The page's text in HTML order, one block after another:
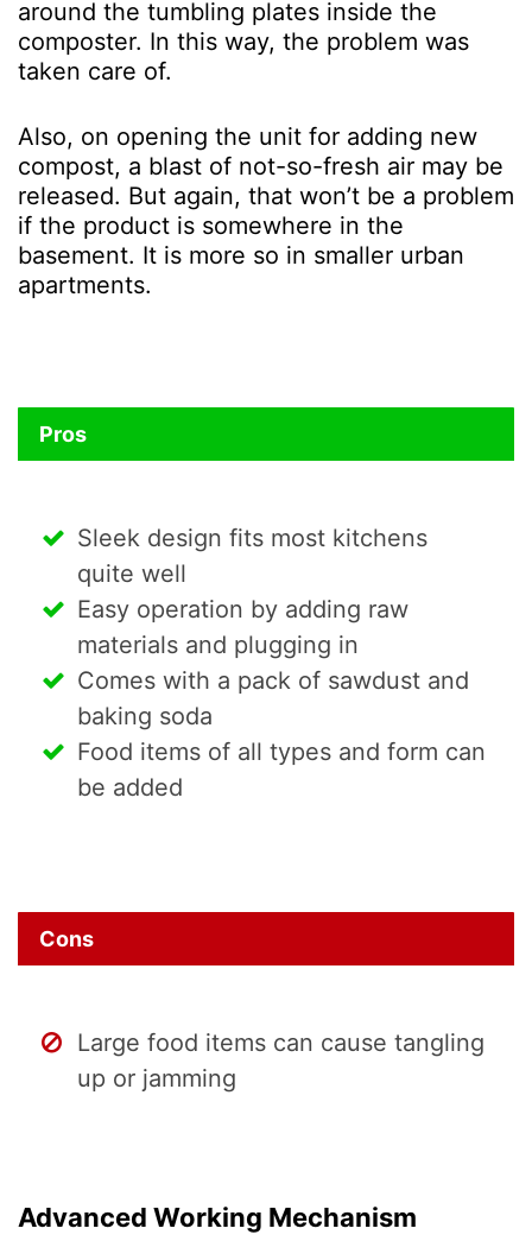
around the tumbling plates inside the
composter. In this way, the problem was
taken care of.
Also, on opening the unit for adding new
compost, a blast of not-so-fresh air may be
released. But again, that won’t be a problem
if the product is somewhere in the
basement. It is more so in smaller urban
apartments.
Pros
Sleek design fits most kitchens
quite well
Easy operation by adding raw
materials and plugging in
Comes with a pack of sawdust and
baking soda
Food items of all types and form can
be added
Cons
Large food items can cause tangling
up or jamming
Advanced Working Mechanism